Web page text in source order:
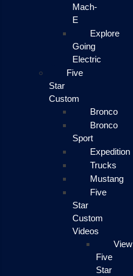
Mach-
E
Explore
Going
Electric
Five
Star
Custom
Bronco
Bronco
Sport
Expedition
Trucks
Mustang
Five
Star
Custom
Videos
View
Five
Star